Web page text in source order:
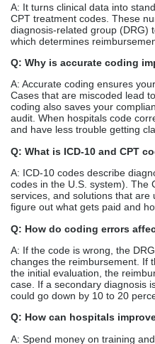
A: It turns clinical data into
CPT treatment codes. These
diagnosis-related group (DRG)
which determines
Q: Why is accurate coding
A: Accurate coding ensures
Cases that are miscoded lead
coding also saves your
audit. When hospitals code
and have less trouble getting
Q: What is ICD-10 and CPT
A: ICD-10 codes describe
codes in the U.S. system). The
services, and solutions that
figure out what gets paid and
Q: How do coding errors
A: If the code is wrong, the
changes the reimbursement. If
the initial evaluation, the
case. If a secondary diagnosis
could go down by 10 to 20
Q: How can hospitals
A: Spend money on training